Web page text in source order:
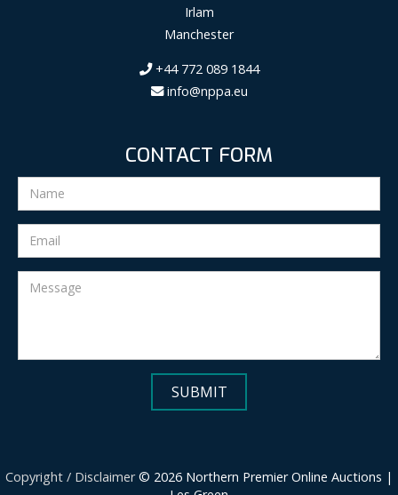
Irlam
Manchester
+44 772 089 1844
info@nppa.eu
CONTACT FORM
Copyright / Disclaimer© 2026 Northern Premier Online Auctions |